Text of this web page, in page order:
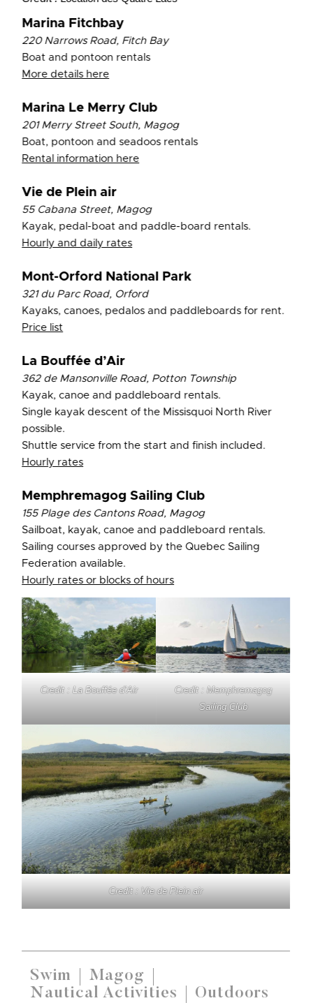
Marina Fitchbay
220 Narrows Road, Fitch Bay
Boat and pontoon rentals
More details here
Marina Le Merry Club
201 Merry Street South, Magog
Boat, pontoon and seadoos rentals
Rental information here
Vie de Plein air
55 Cabana Street, Magog
Kayak, pedal-boat and paddle-board rentals.
Hourly and daily rates
Mont-Orford National Park
321 du Parc Road, Orford
Kayaks, canoes, pedalos and paddleboards for rent.
Price list
La Bouffée d’Air
362 de Mansonville Road, Potton Township
Kayak, canoe and paddleboard rentals.
Single kayak descent of the Missisquoi North River
possible.
Shuttle service from the start and finish included.
Hourly rates
Memphremagog Sailing Club
155 Plage des Cantons Road, Magog
Sailboat, kayak, canoe and paddleboard rentals.
Sailing courses approved by the Quebec Sailing
Federation available.
Hourly rates or blocks of hours
Credit : La Bouffée d’Air Credit : Memphremagog
Sailing Club
Credit : Vie de Plein air
Swim Magog
Nautical Activities Outdoors